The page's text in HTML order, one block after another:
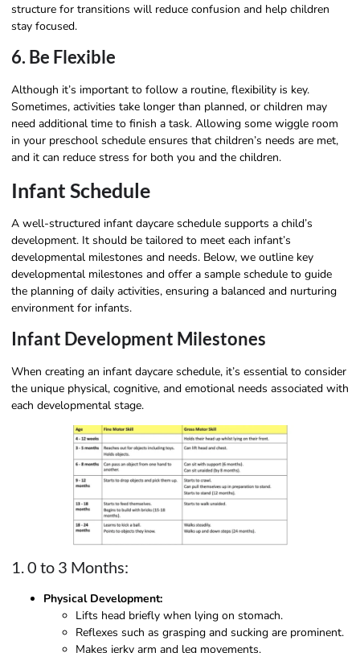
structure for transitions will reduce confusion and help children
stay focused.
6. Be Flexible
Although it’s important to follow a routine, flexibility is key.
Sometimes, activities take longer than planned, or children may
need additional time to finish a task. Allowing some wiggle room
in your preschool schedule ensures that children’s needs are met,
and it can reduce stress for both you and the children.
Infant Schedule
A well-structured infant daycare schedule supports a child’s
development. It should be tailored to meet each infant’s
developmental milestones and needs. Below, we outline key
developmental milestones and offer a sample schedule to guide
the planning of daily activities, ensuring a balanced and nurturing
environment for infants.
Infant Development Milestones
When creating an infant daycare schedule, it’s essential to consider
the unique physical, cognitive, and emotional needs associated with
each developmental stage.
1. 0 to 3 Months:
Physical Development:
Lifts head briefly when lying on stomach.
Reflexes such as grasping and sucking are prominent.
Makes jerky arm and leg movements.